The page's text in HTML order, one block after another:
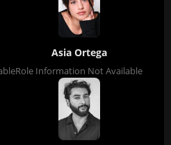
Asia Ortega
Role Information Not Available